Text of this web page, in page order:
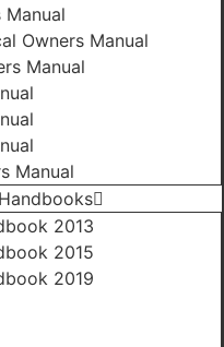
Manual
Owners Manual
Manual
Manual
2013
2015
2019